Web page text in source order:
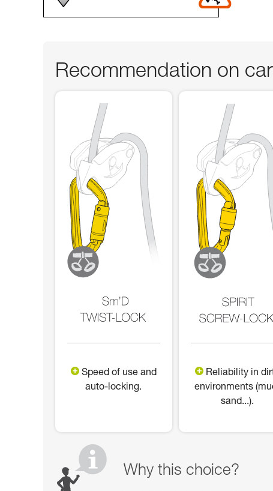
Recommendation on
Speed of use and
auto-locking.
Reliability in
environments
sand...).
Why this choice?